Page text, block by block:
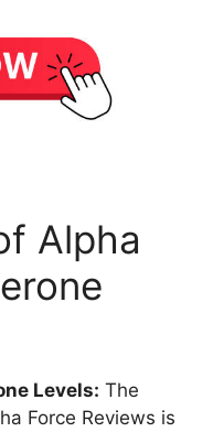
Alpha
Levels: The
Force Reviews is